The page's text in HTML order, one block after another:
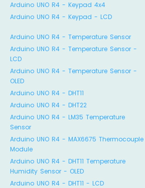
Arduino UNO R4 - Keypad 4x4
Arduino UNO R4 - Keypad - LCD
Arduino UNO R4 - Temperature Sensor
Arduino UNO R4 - Temperature Sensor -
LCD
Arduino UNO R4 - Temperature Sensor -
OLED
Arduino UNO R4 - DHT11
Arduino UNO R4 - DHT22
Arduino UNO R4 - LM35 Temperature
Sensor
Arduino UNO R4 - MAX6675 Thermocouple
Module
Arduino UNO R4 - DHT11 Temperature
Humidity Sensor - OLED
Arduino UNO R4 - DHT11 - LCD